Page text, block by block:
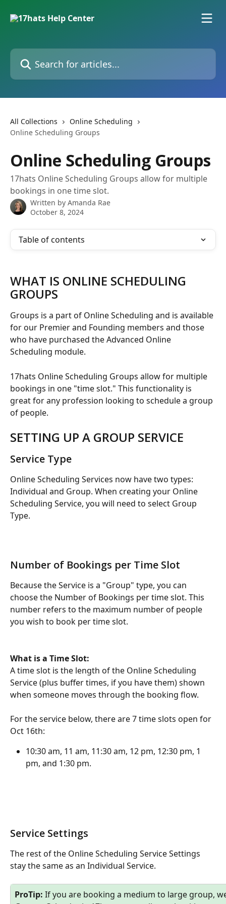
Search for articles...
All Collections
Online Scheduling
Online Scheduling Groups
Online Scheduling Groups
17hats Online Scheduling Groups allow for multiple
bookings in one time slot.
Written by Amanda Rae
October 8, 2024
Table of contents
WHAT IS ONLINE SCHEDULING
GROUPS
Groups is a part of Online Scheduling and is available
for our Premier and Founding members and those
who have purchased the Advanced Online
Scheduling module.
17hats Online Scheduling Groups allow for multiple
bookings in one "time slot." This functionality is
great for any profession looking to schedule a group
of people.
SETTING UP A GROUP SERVICE
Service Type
Online Scheduling Services now have two types:
Individual and Group. When creating your Online
Scheduling Service, you will need to select Group
Type.
Number of Bookings per Time Slot
Because the Service is a "Group" type, you can
choose the Number of Bookings per time slot. This
number refers to the maximum number of people
you wish to book per time slot.
What is a Time Slot:
A time slot is the length of the Online Scheduling
Service (plus buffer times, if you have them) shown
when someone moves through the booking flow.
For the service below, there are 7 time slots open for
Oct 16th:
10:30 am, 11 am, 11:30 am, 12 pm, 12:30 pm, 1
pm, and 1:30 pm.
Service Settings
The rest of the Online Scheduling Service Settings
stay the same as an Individual Service.
ProTip: If you are booking a medium to large group,